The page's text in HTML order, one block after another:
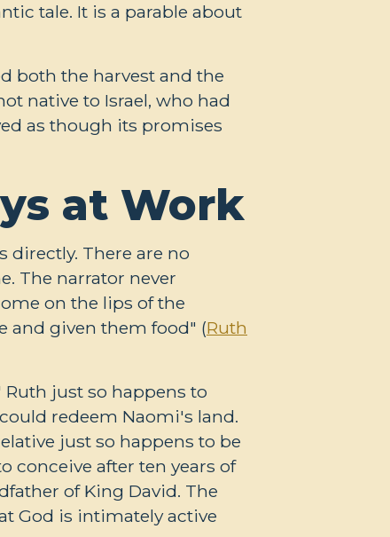
tale. It is a parable about
both the harvest and the
native to Israel, who had
as though its promises
at Work
directly. There are no
The narrator never
on the lips of the
and given them food" (Ruth
just so happens to
redeem Naomi's land.
just so happens to be
conceive after ten years of
of King David. The
God is intimately active